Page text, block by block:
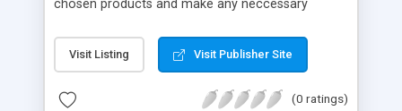
chosen products and make any neccessary
reorder product section on customer account
page: My reorder product - Display Out of stock
Visit Listing Visit Publisher Site
(0 ratings)